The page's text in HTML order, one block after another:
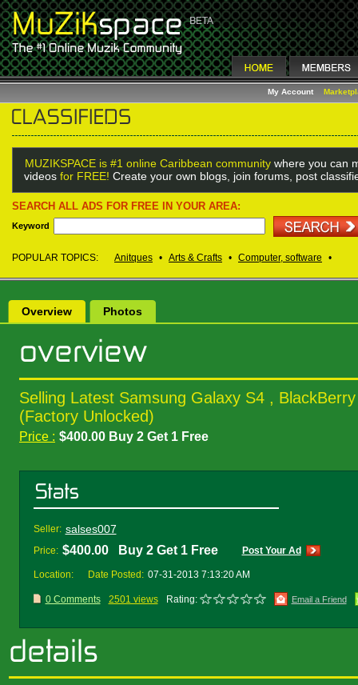
My Account
MUZIKSPACE is #1 online Caribbean community where you can
videos for FREE! Create your own blogs, join forums, post
SEARCH ALL ADS FOR FREE IN YOUR AREA:
Keyword
POPULAR TOPICS: Anitques • Arts & Crafts • Computer, software •
Overview Photos
Selling Latest Samsung Galaxy S4 ,
(Factory Unlocked)
Price : $400.00 Buy 2 Get 1 Free
Seller: salses007
Price: $400.00 Buy 2 Get 1 Free Post Your Ad
Location: Date Posted: 07-31-2013 7:13:20 AM
0 Comments 2501 views Rating: Email a Friend